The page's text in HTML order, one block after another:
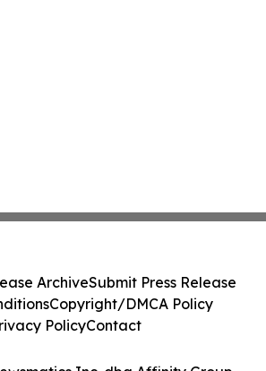
ArchiveSubmit Press Release
Copyright/DMCA Policy
PolicyContact